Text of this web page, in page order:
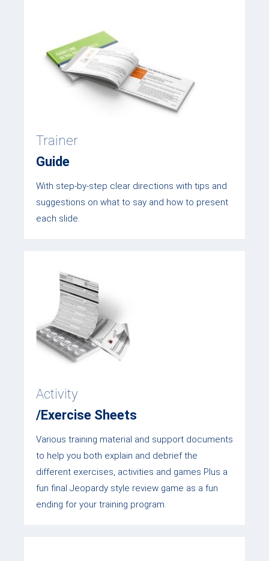
Trainer
Guide
With step-by-step clear directions with tips and
suggestions on what to say and how to present
each slide.
Activity
/Exercise Sheets
Various training material and support documents
to help you both explain and debrief the
different exercises, activities and games Plus a
fun final Jeopardy style review game as a fun
ending for your training program.